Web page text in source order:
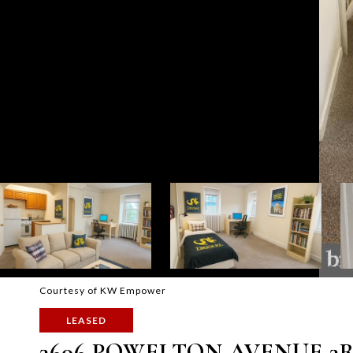
Courtesy of KW Empower
LEASED